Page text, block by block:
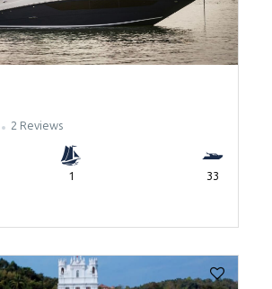
2 Reviews
1 33